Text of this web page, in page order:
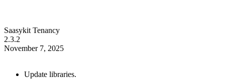
Saasykit Tenancy
2.3.2
November 7, 2025
Update libraries.